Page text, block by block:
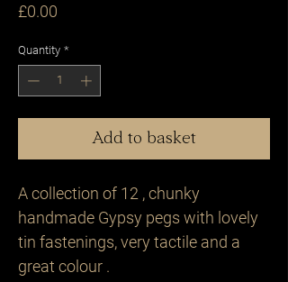
£0.00
Quantity *
Add to basket
A collection of 12 , chunky
handmade Gypsy pegs with lovely
tin fastenings, very tactile and a
great colour .